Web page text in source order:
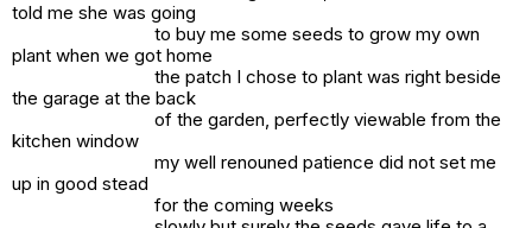
told me she was going
to buy me some seeds to grow my own
plant when we got home
the patch I chose to plant was right beside
the garage at the back
of the garden, perfectly viewable from the
kitchen window
my well renouned patience did not set me
up in good stead
for the coming weeks